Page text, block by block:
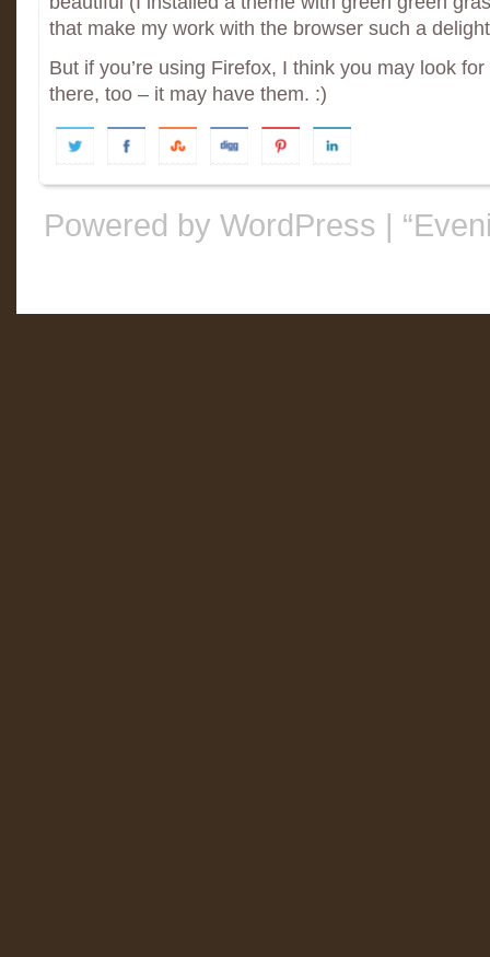
that make my work with the browser such a
But if you’re using Firefox, I think you may look
there, too – it may have them. :)
Powered by WordPress |